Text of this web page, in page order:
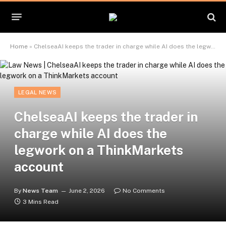
Home » ChelseaAI keeps the trader in charge while AI does the legwork on a ThinkMarkets account
LEGAL NEWS
ChelseaAI keeps the trader in
charge while AI does the
legwork on a ThinkMarkets
account
By News Team June 2, 2026
No Comments
3 Mins Read